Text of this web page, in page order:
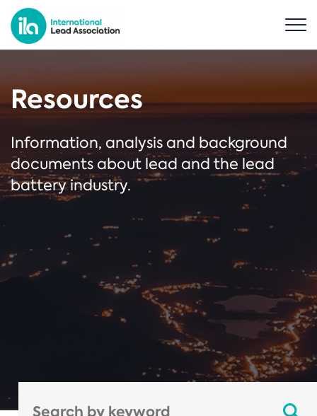
Resources
Information, analysis and background
documents about lead and the lead
battery industry.